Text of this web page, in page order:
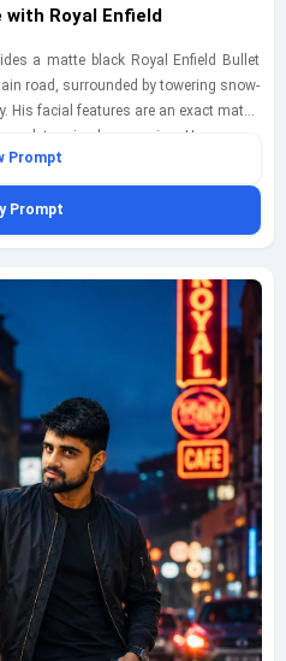
with Royal Enfield
a matte black Royal Enfield Bullet
road, surrounded by towering snow-
His facial features are an exact match
a determined expression. He wears a
a fitted white t-shirt, dark jeans, and
the essence of freedom and
glow on the landscape. Shot with
lens at f/4, ISO 200, shutter speed
with vibrant colors and a sense of
Prompt
Prompt